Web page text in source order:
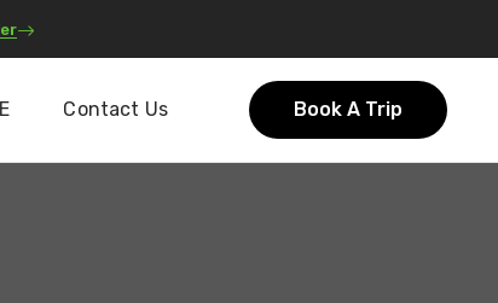
Contact Us Book A Trip